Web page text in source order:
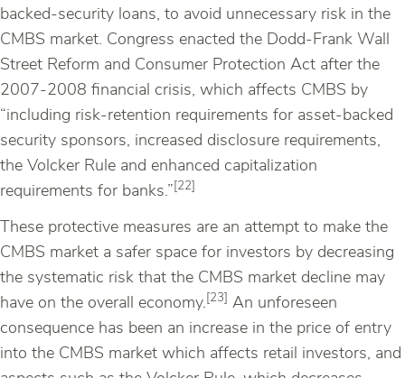
backed-security loans, to avoid unnecessary risk in the
CMBS market. Congress enacted the Dodd-Frank Wall
Street Reform and Consumer Protection Act after the
2007-2008 financial crisis, which affects CMBS by
“including risk-retention requirements for asset-backed
security sponsors, increased disclosure requirements,
the Volcker Rule and enhanced capitalization
requirements for banks.” [22]
These protective measures are an attempt to make the
CMBS market a safer space for investors by decreasing
the systematic risk that the CMBS market decline may
have on the overall economy. [23]
An unforeseen
consequence has been an increase in the price of entry
into the CMBS market which affects retail investors, and